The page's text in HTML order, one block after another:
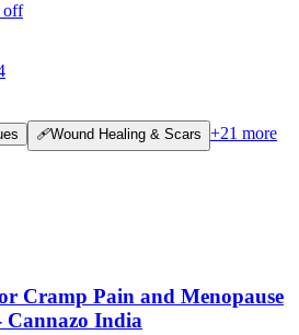
off
🩹Wound Healing & Scars +21 more
Cramp Pain and Menopause
Cannazo India